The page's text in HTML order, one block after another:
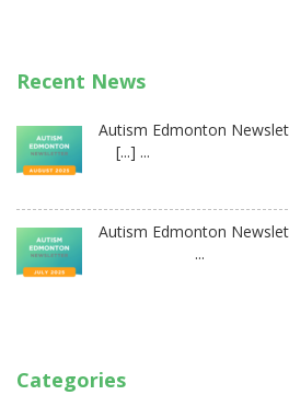
Recent News
Autism Edmonton
[...] ...
Autism Edmonton
...
Categories